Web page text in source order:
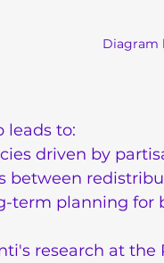
Diagram
leads to:
driven by
between
term planning for
research at